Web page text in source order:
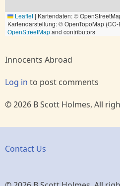
Leaflet | Kartendaten: ©
Kartendarstellung: © OpenTopoMap
OpenStreetMapand contributors
Innocents Abroad
Log in to post comments
© 2026 B Scott Holmes, All
Contact Us